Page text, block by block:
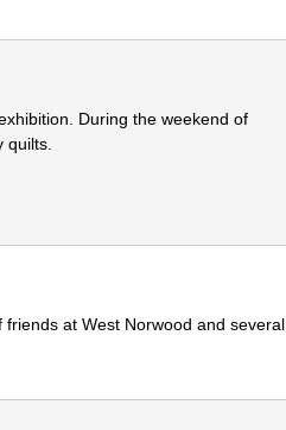
During the weekend of
quilts.
at West Norwood and several